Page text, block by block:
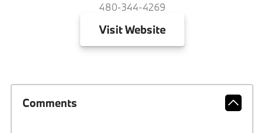
480-344-4269
VisitWebsite
Comments